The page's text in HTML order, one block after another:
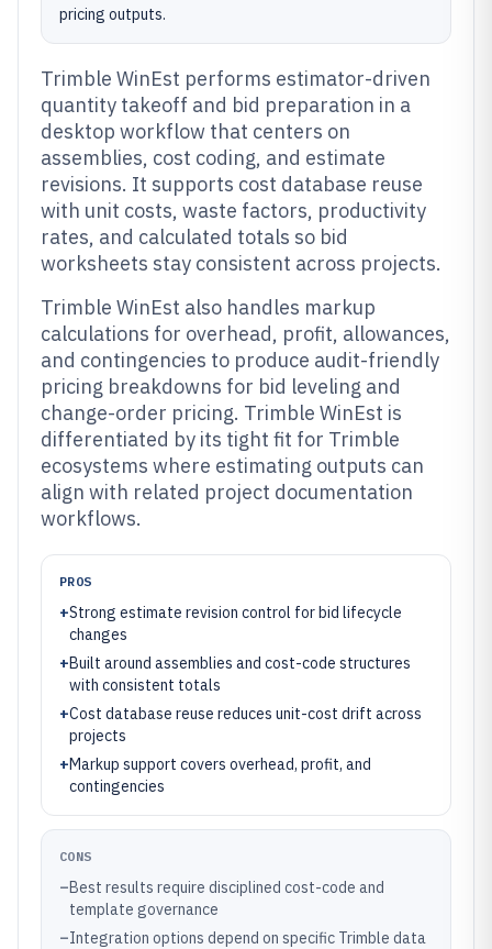
pricing outputs.
Trimble WinEst performs estimator-driven
quantity takeoff and bid preparation in a
desktop workflow that centers on
assemblies, cost coding, and estimate
revisions. It supports cost database reuse
with unit costs, waste factors, productivity
rates, and calculated totals so bid
worksheets stay consistent across projects.
Trimble WinEst also handles markup
calculations for overhead, profit, allowances,
and contingencies to produce audit-friendly
pricing breakdowns for bid leveling and
change-order pricing. Trimble WinEst is
differentiated by its tight fit for Trimble
ecosystems where estimating outputs can
align with related project documentation
workflows.
PROS
+Strong estimate revision control for bid lifecycle
changes
+Built around assemblies and cost-code structures
with consistent totals
+Cost database reuse reduces unit-cost drift across
projects
+Markup support covers overhead, profit, and
contingencies
CONS
–Best results require disciplined cost-code and
template governance
–Integration options depend on specific Trimble data